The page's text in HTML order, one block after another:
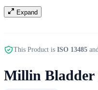
Expand
This Product is ISO 13485
Millin Bladder